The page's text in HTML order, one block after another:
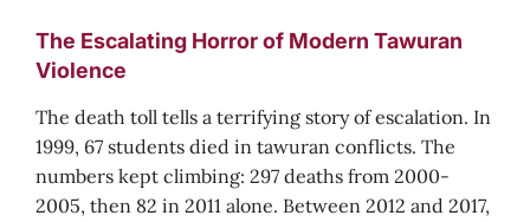
The Escalating Horror of Modern Tawuran
Violence
The death toll tells a terrifying story of escalation. In
1999, 67 students died in tawuran conflicts. The
numbers kept climbing: 297 deaths from 2000-
2005, then 82 in 2011 alone. Between 2012 and 2017,